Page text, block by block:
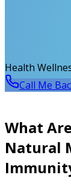
Health
Call Me
What
Natural